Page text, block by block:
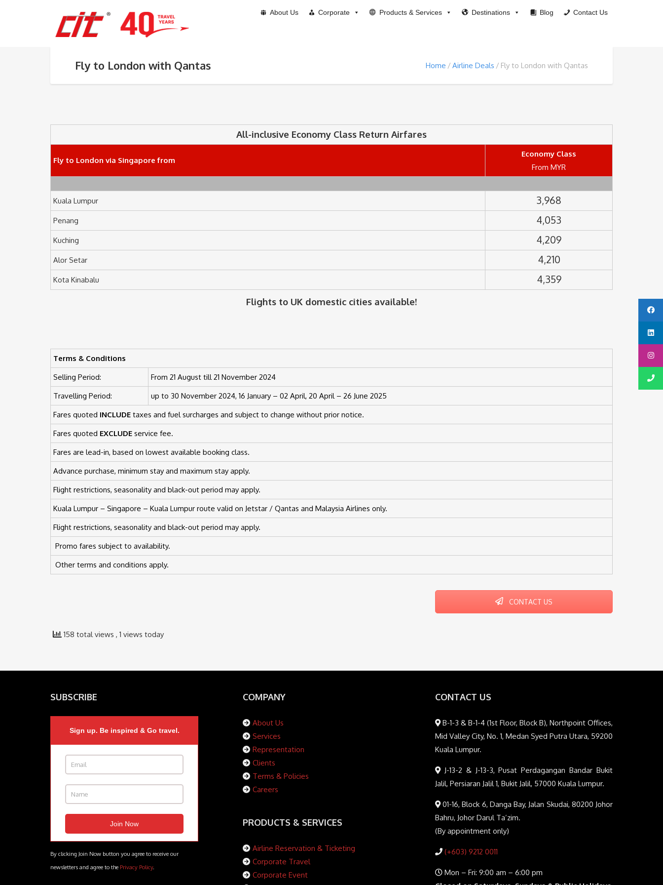
About Us Corporate Products & Services Destinations Blog Contact Us
Fly to London with Qantas Home Airline Deals Fly to London with Qantas
All-inclusive Economy Class Return Airfares
Fly to London via Singapore from
Economy Class
From MYR
Kuala Lumpur 3,968
Penang 4,053
Kuching 4,209
Alor Setar 4,210
Kota Kinabalu 4,359
Flights to UK domestic cities available!
Terms & Conditions
Selling Period:
From 21 August till 21 November 2024
Travelling Period:
up to 30 November 2024, 16 January – 02 April, 20 April – 26 June 2025
Fares quoted INCLUDE taxes and fuel surcharges and subject to change without prior notice.
Fares quoted EXCLUDE service fee.
Fares are lead-in, based on lowest available booking class.
Advance purchase, minimum stay and maximum stay apply.
Flight restrictions, seasonality and black-out period may apply.
Kuala Lumpur – Singapore – Kuala Lumpur route valid on Jetstar / Qantas and Malaysia Airlines only.
Flight restrictions, seasonality and black-out period may apply.
Promo fares subject to availability.
Other terms and conditions apply.
CONTACT US
158 total views , 1 views today
SUBSCRIBE
Sign up. Be inspired & Go travel.
By clicking Join Now button you agree to receive our
newsletters and agree to the Privacy Policy.
COMPANY
About Us
Services
Representation
Clients
Terms & Policies
Careers
PRODUCTS & SERVICES
Airline Reservation & Ticketing
Corporate Travel
Corporate Event
CONTACT US
B-1-3 & B-1-4 (1st Floor, Block B), Northpoint Offices,
Mid Valley City, No. 1, Medan Syed Putra Utara, 59200
Kuala Lumpur.
J-13-2 & J-13-3, Pusat Perdagangan Bandar Bukit
Jalil, Persiaran Jalil 1, Bukit Jalil, 57000 Kuala Lumpur.
01-16, Block 6, Danga Bay, Jalan Skudai, 80200 Johor
Bahru, Johor Darul Ta’zim.
(By appointment only)
(+603) 9212 0011
Mon – Fri: 9:00 am – 6:00 pm